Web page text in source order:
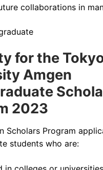
collaborations in
for the
Amgen
2023
Scholars Program
students who are: